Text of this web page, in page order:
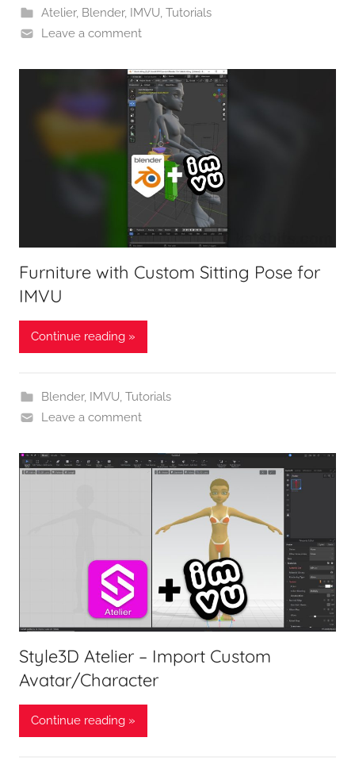
Atelier, Blender, IMVU, Tutorials
Leave a comment
Furniture with Custom Sitting Pose for
IMVU
Continue reading »
Blender, IMVU, Tutorials
Leave a comment
Style3D Atelier – Import Custom
Avatar/Character
Continue reading »